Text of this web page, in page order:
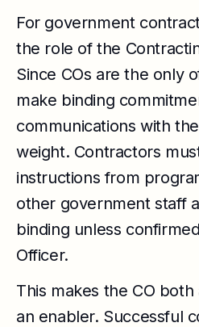
For government
the role of the
Since COs are the only
make binding
communications with
weight. Contractors
instructions from
other government staff
binding unless
Officer.
This makes the CO
an enabler. Successful